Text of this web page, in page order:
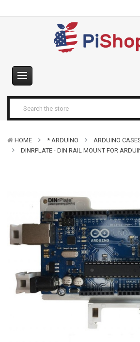
HOME * ARDUINO
ARDUINO
DINRPLATE - DIN RAIL MOUNT FOR